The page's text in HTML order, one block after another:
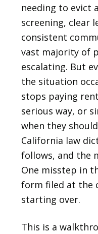
needing to evict
screening, clear
consistent
vast majority of
escalating. But
the situation
stops paying
serious way, or
when they
California law
follows, and the
One misstep in
form filed at the
starting over.
This is a